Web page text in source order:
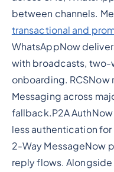
between channels.
transactional and
WhatsAppNow
with broadcasts, two-
onboarding. RCSNow
Messaging across
fallback.P2A
less authentication
2-Way MessageNow
reply flows. Alongside